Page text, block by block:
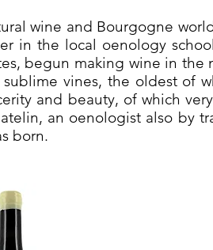
wine and Bourgogne
in the local oenology
begun making wine in the
vines, the oldest of
and beauty, of which
an oenologist also by
born.